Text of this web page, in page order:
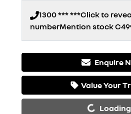
1300 *** ***Click to
numberMention stock
Enquire
Value Your
Loading...